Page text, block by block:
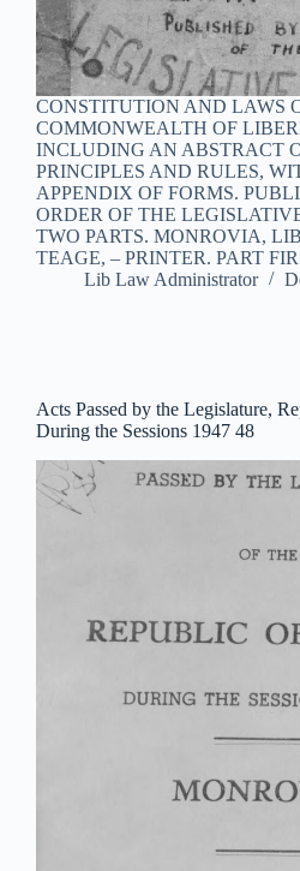
CONSTITUTION AND LAWS
COMMONWEALTH OF
INCLUDING AN ABSTRACT
PRINCIPLES AND RULES,
APPENDIX OF FORMS.
ORDER OF THE
TWO PARTS. MONROVIA,
TEAGE, – PRINTER. PART
Lib Law Administrator
Acts Passed by the Legislature,
During the Sessions 1947 48